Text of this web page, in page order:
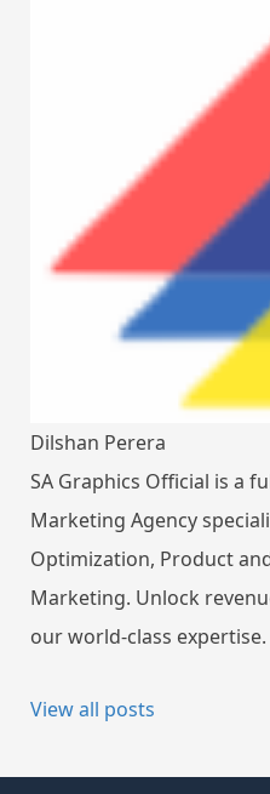
Dilshan Perera
SA Graphics Official is a
Marketing Agency
Optimization, Product
Marketing. Unlock
our world-class expertise.
View all posts